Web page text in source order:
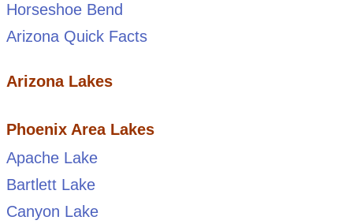
Horseshoe Bend
Arizona Quick Facts
Arizona Lakes
Phoenix Area Lakes
Apache Lake
Bartlett Lake
Canyon Lake